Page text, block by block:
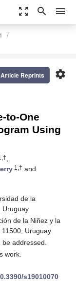
zoom_out_map search menu
settings
Reprints
to-One
Using
,
1,† and
de la
Uruguay
de la Niñez y la
Uruguay
addressed.
work.
s19010070